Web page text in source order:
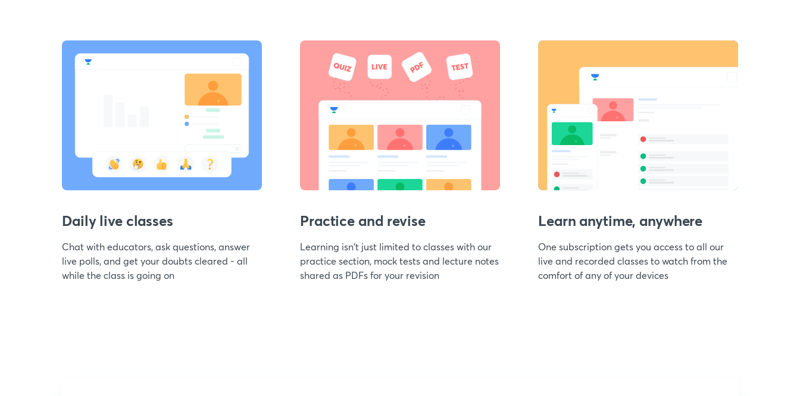
Daily live classes
Chat with educators, ask questions, answer
live polls, and get your doubts cleared - all
while the class is going on
Practice and revise
Learning isn't just limited to classes with our
practice section, mock tests and lecture notes
shared as PDFs for your revision
Learn anytime, anywhere
One subscription gets you access to all our
live and recorded classes to watch from the
comfort of any of your devices